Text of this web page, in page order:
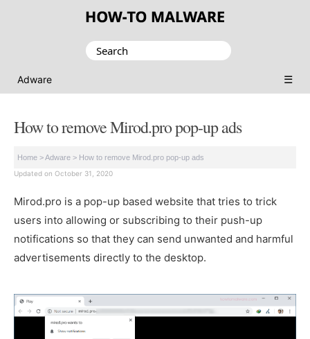
Search
Adware ☰
How to remove Mirod.pro pop-up ads
Home >Adware > How to remove Mirod.pro pop-up ads
Updated on October 31, 2020
Mirod.pro is a pop-up based website that tries to trick
users into allowing or subscribing to their push-up
notifications so that they can send unwanted and harmful
advertisements directly to the desktop.